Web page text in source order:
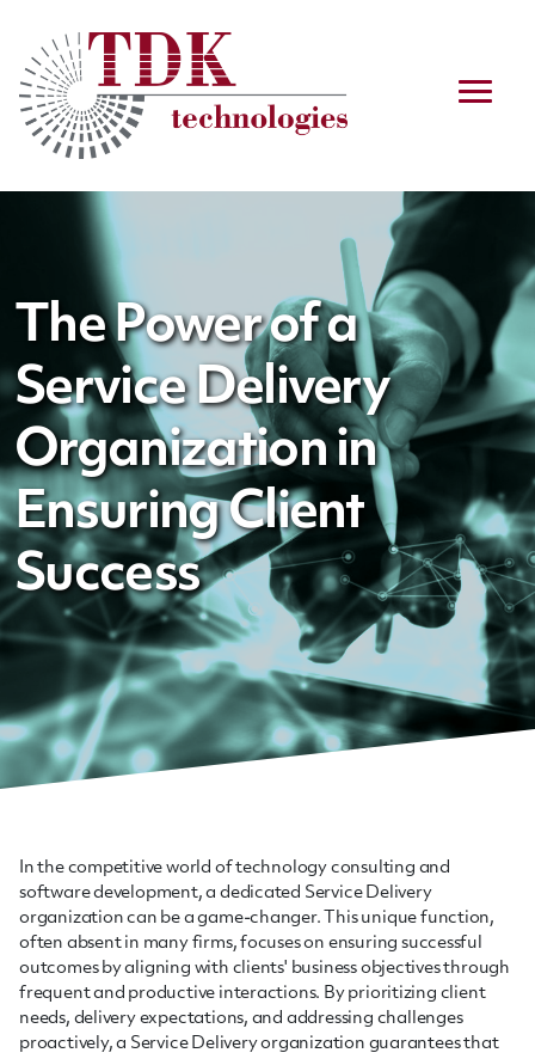
The Power of a
Service Delivery
Organization in
Ensuring Client
Success
In the competitive world of technology consulting and
software development, a dedicated Service Delivery
organization can be a game-changer. This unique function,
often absent in many firms, focuses on ensuring successful
outcomes by aligning with clients' business objectives through
frequent and productive interactions. By prioritizing client
needs, delivery expectations, and addressing challenges
proactively, a Service Delivery organization guarantees that